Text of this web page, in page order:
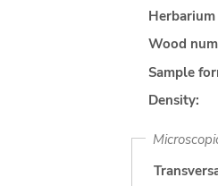
Wood
Sample
Density: